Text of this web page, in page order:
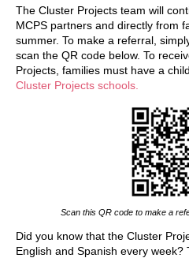
The Cluster Projects team will
MCPS partners and directly from
summer. To make a referral,
scan the QR code below. To
Projects, families must have a
Cluster Projects schools.
Scan this QR code to make a
Did you know that the Cluster
English and Spanish every